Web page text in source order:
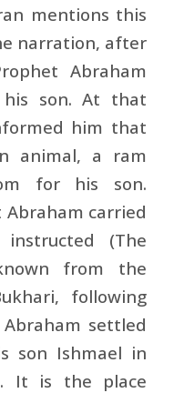
mentions this
narration, after
Abraham
his son. At that
him that
animal, a ram
for his son.
Abraham carried
(The
from the
following
settled
son Ishmael in
It is the place